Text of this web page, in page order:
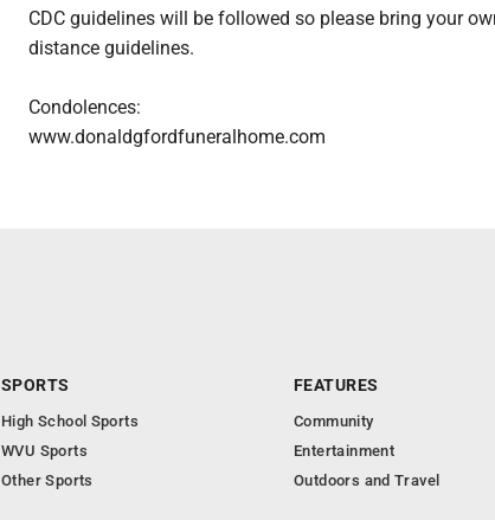
CDC guidelines will be followed so please bring your
distance guidelines.
Condolences:
www.donaldgfordfuneralhome.com
SPORTS
High School Sports
WVU Sports
Other Sports
FEATURES
Community
Entertainment
Outdoors and Travel